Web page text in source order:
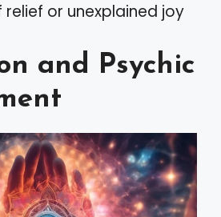
relief or unexplained joy
and Psychic